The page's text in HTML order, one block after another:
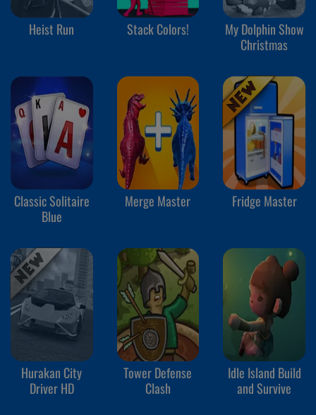
Heist Run Stack Colors!
My Dolphin Show
Christmas
Classic Solitaire
Blue
Merge Master Fridge Master
Hurakan City
Driver HD
Tower Defense
Clash
Idle Island Build
and Survive